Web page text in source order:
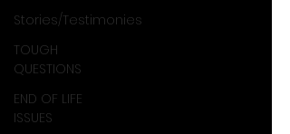
Stories/Testimonies
TOUGH
QUESTIONS
END OF LIFE
ISSUES